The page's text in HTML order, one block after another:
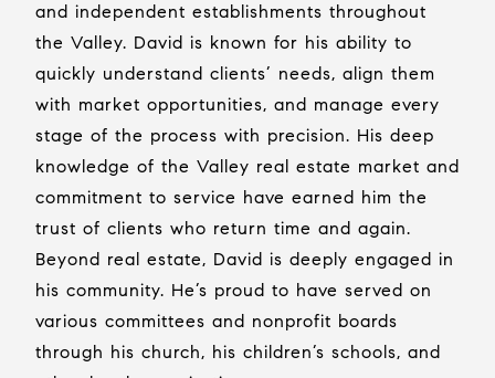
and independent establishments throughout
the Valley. David is known for his ability to
quickly understand clients’ needs, align them
with market opportunities, and manage every
stage of the process with precision. His deep
knowledge of the Valley real estate market and
commitment to service have earned him the
trust of clients who return time and again.
Beyond real estate, David is deeply engaged in
his community. He’s proud to have served on
various committees and nonprofit boards
through his church, his children’s schools, and